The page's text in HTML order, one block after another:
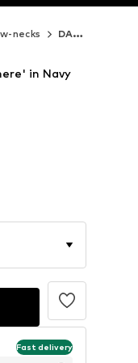
necks DANISH ENDURANCE Crew-necks
in Navy
Fast delivery